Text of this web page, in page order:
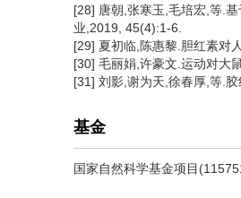
[28] 唐朝,张寒玉,毛培宏,等.
业,2019, 45(4):1-6.
[29] 夏初临,陈惠黎.胆红素对
[30] 毛丽娟,许豪文.运动对大
[31] 刘影,谢为天,徐春厚,等.
基金
国家自然科学基金项目